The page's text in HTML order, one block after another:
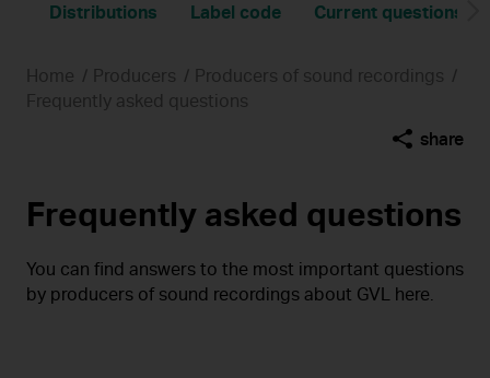
Distributions Label code Current questions
Home Producers
Producers of sound recordings
Frequently asked questions
share
Frequently asked questions
You can find answers to the most important questions
by producers of sound recordings about GVL here.